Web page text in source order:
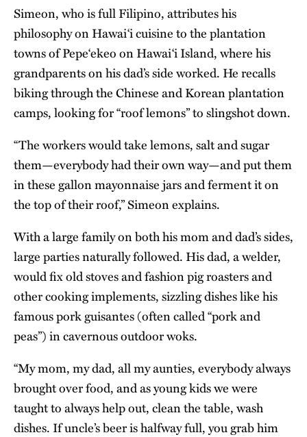
Simeon, who is full Filipino, attributes his
philosophy on Hawai‘i cuisine to the plantation
towns of Pepeʻekeo on Hawai‘i Island, where his
grandparents on his dad’s side worked. He recalls
biking through the Chinese and Korean plantation
camps, looking for “roof lemons” to slingshot down.
“The workers would take lemons, salt and sugar
them—everybody had their own way—and put them
in these gallon mayonnaise jars and ferment it on
the top of their roof,” Simeon explains.
With a large family on both his mom and dad’s sides,
large parties naturally followed. His dad, a welder,
would fix old stoves and fashion pig roasters and
other cooking implements, sizzling dishes like his
famous pork guisantes (often called “pork and
peas”) in cavernous outdoor woks.
“My mom, my dad, all my aunties, everybody always
brought over food, and as young kids we were
taught to always help out, clean the table, wash
dishes. If uncle’s beer is halfway full, you grab him